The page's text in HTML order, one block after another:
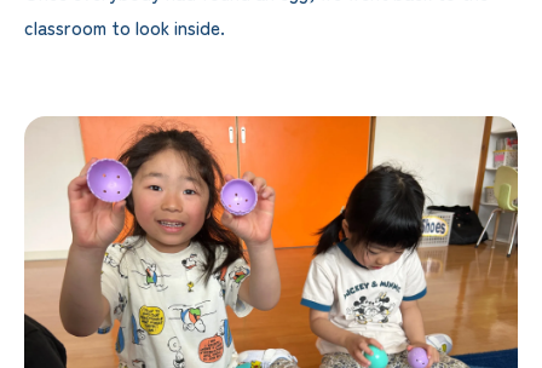
classroom to look inside.